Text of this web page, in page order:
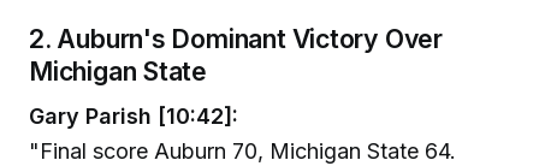
2. Auburn's Dominant Victory Over
Michigan State
Gary Parish [10:42]:
"Final score Auburn 70, Michigan State 64.